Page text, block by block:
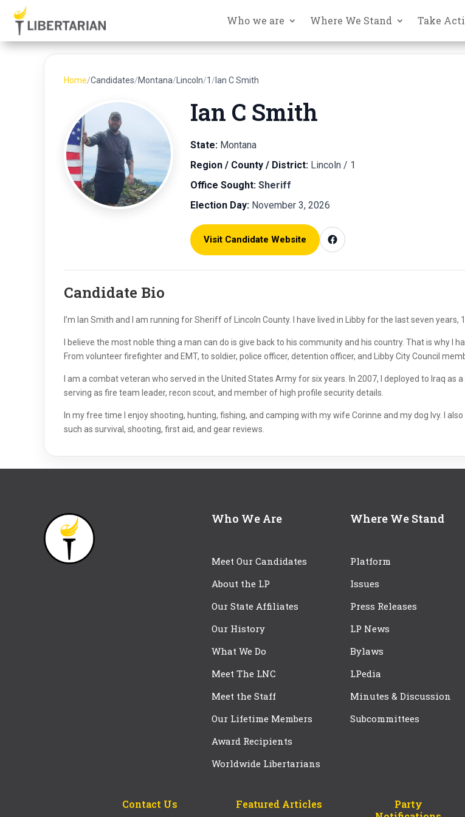
Who we are Where We Stand Take
Home/Candidates/Montana/ Lincoln/1 / Ian C Smith
Ian C Smith
State: Montana
Region / County / District: Lincoln / 1
Office Sought: Sheriff
Election Day: November 3, 2026
Visit Candidate Website
Candidate Bio
I’m Ian Smith and I am running for Sheriff of Lincoln County. I have lived in Libby for the last seven
I believe the most noble thing a man can do is give back to his community and his country. That is why
From volunteer firefighter and EMT, to soldier, police officer, detention officer, and Libby City Council
I am a combat veteran who served in the United States Army for six years. In 2007, I deployed to Iraq
serving as fire team leader, recon scout, and member of high profile security details.
In my free time I enjoy shooting, hunting, fishing, and camping with my wife Corinne and my dog Ivy. I
such as survival, shooting, first aid, and gear reviews.
Who We Are
Meet Our Candidates
About the LP
Our State Affiliates
Our History
What We Do
Meet The LNC
Meet the Staff
Our Lifetime Members
Award Recipients
Worldwide Libertarians
Where We Stand
Platform
Issues
Press Releases
LP News
Bylaws
LPedia
Minutes & Discussion
Subcommittees
Contact Us Featured Articles
Party